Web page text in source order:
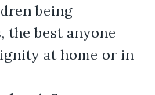
being
the best anyone
at home or in